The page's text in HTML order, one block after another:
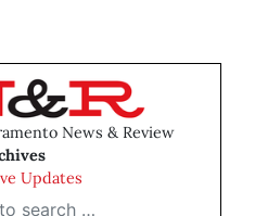
News & Review
Updates
…